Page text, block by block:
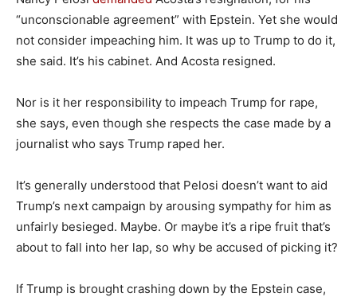
“unconscionable agreement” with Epstein. Yet she would
not consider impeaching him. It was up to Trump to do it,
she said. It’s his cabinet. And Acosta resigned.
Nor is it her responsibility to impeach Trump for rape,
she says, even though she respects the case made by a
journalist who says Trump raped her.
It’s generally understood that Pelosi doesn’t want to aid
Trump’s next campaign by arousing sympathy for him as
unfairly besieged. Maybe. Or maybe it’s a ripe fruit that’s
about to fall into her lap, so why be accused of picking it?
If Trump is brought crashing down by the Epstein case,